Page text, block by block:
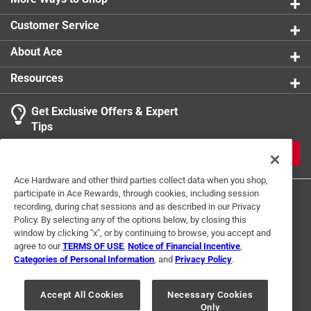
Customer Service
About Ace
Resources
Get Exclusive Offers & Expert
Tips
Terms of Use Privacy Policy
Interest Based Ads
For U.S. Residents Only
Your Privacy Choices
© 2024 Ace Hardware. Ace Hardware and the Ace Hardware logo are
Ace Hardware and other third parties collect data when you shop,
participate in Ace Rewards, through cookies, including session
recording, during chat sessions and as described in our Privacy
Policy. By selecting any of the options below, by closing this
window by clicking "x", or by continuing to browse, you accept and
agree to ourTERMS OF USE Notice of Financial Incentive
Categories of Personal Information , and Privacy Policy.
Accept All Cookies
Necessary Cookies
Only